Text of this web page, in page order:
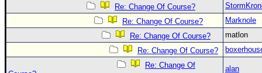
Re: Change Of Course?
Re: Change Of Course?
Marknole
Re: Change Of Course?
matlon
Re: Change Of Course?
Re: Change Of
alan